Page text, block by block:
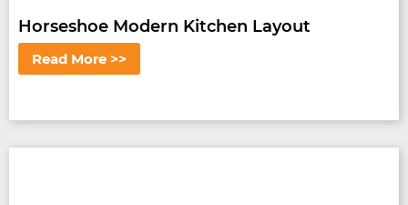
Horseshoe Modern Kitchen Layout
Read More >>